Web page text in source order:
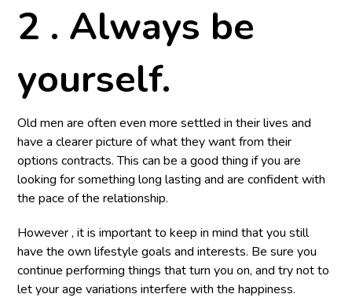
2 . Always be
yourself.
Old men are often even more settled in their lives and
have a clearer picture of what they want from their
options contracts. This can be a good thing if you are
looking for something long lasting and are confident with
the pace of the relationship.
However , it is important to keep in mind that you still
have the own lifestyle goals and interests. Be sure you
continue performing things that turn you on, and try not to
let your age variations interfere with the happiness.